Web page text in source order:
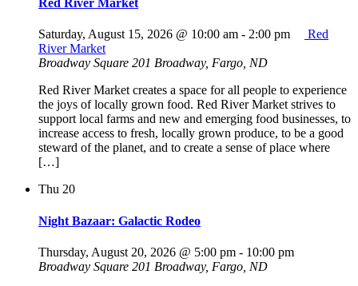
Red River Market
Saturday, August 15, 2026 @ 10:00 am - 2:00 pm
Red
River Market
Broadway Square 201 Broadway, Fargo, ND
Red River Market creates a space for all people to experience
the joys of locally grown food. Red River Market strives to
support local farms and new and emerging food businesses, to
increase access to fresh, locally grown produce, to be a good
steward of the planet, and to create a sense of place where
[…]
Thu 20
Night Bazaar: Galactic Rodeo
Thursday, August 20, 2026 @ 5:00 pm - 10:00 pm
Broadway Square 201 Broadway, Fargo, ND